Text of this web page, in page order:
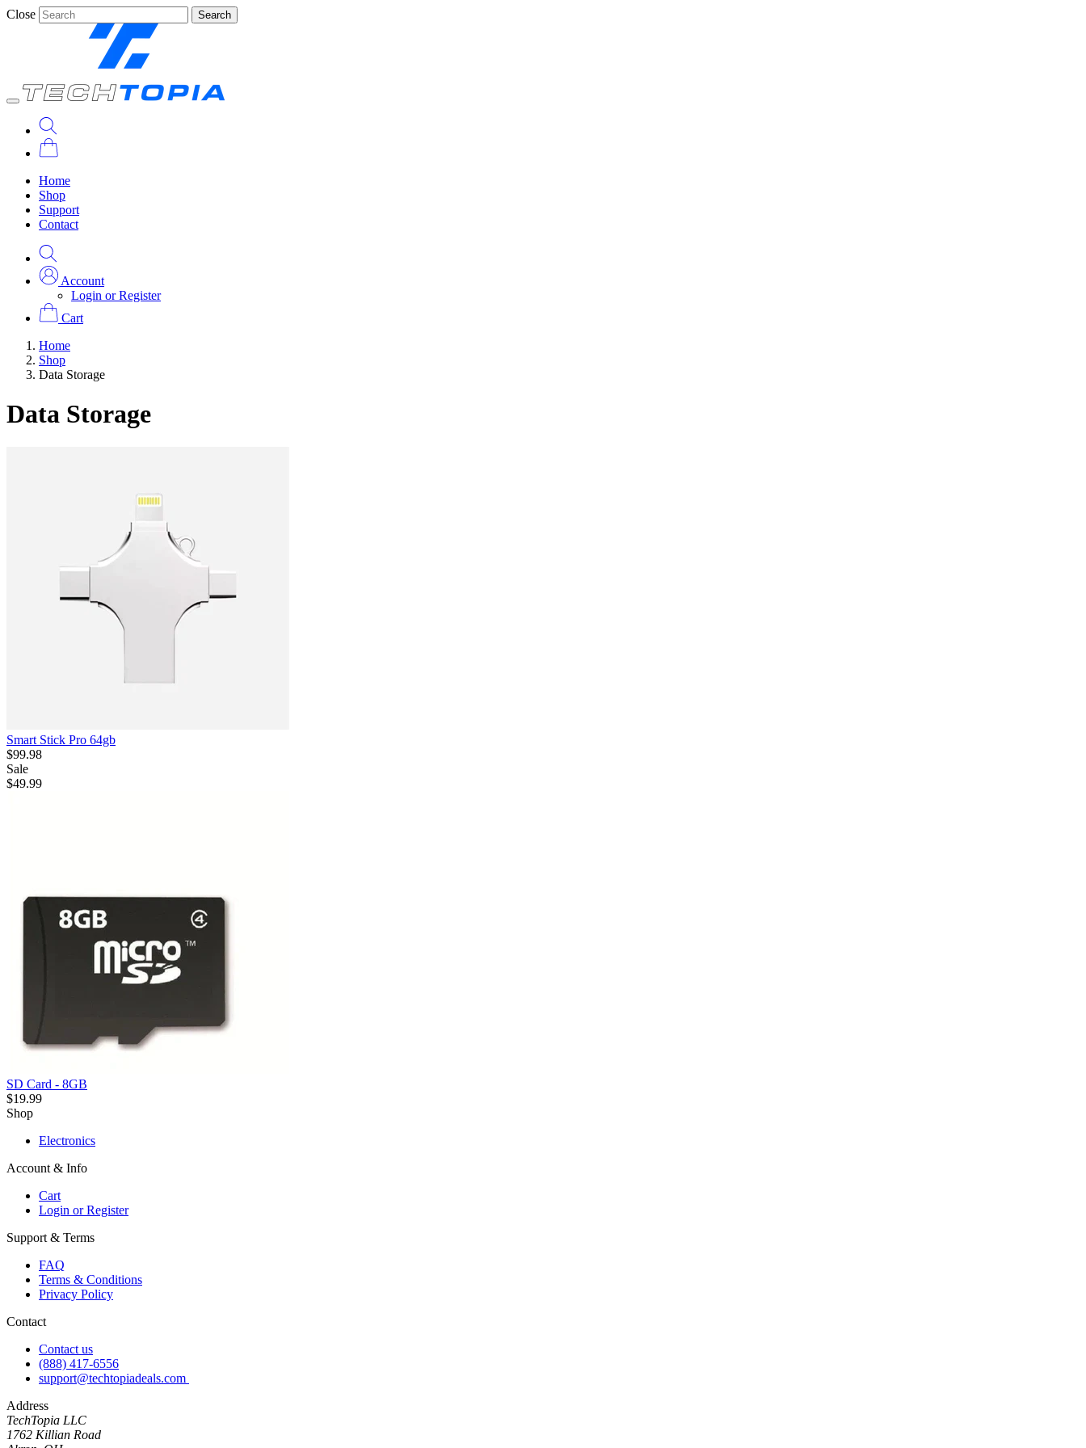
Close Search
Home
Shop
Support
Contact
Account
Login or Register
Cart
Home
Shop
Data Storage
Data Storage
Smart Stick Pro 64gb
$99.98
Sale
$49.99
SD Card - 8GB
$19.99
Shop
Electronics
Account & Info
Cart
Login or Register
Support & Terms
FAQ
Terms & Conditions
Privacy Policy
Contact
Contact us
(888) 417-6556
support@techtopiadeals.com
Address
TechTopia LLC
1762 Killian Road